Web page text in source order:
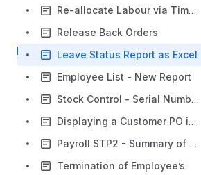
Re-allocate Labour via Timesheets
Release Back Orders
Leave Status Report as Excel
Employee List - New Report
Stock Control - Serial Numbers
Displaying a Customer PO in a Sales Order
Payroll STP2 - Summary of Major Changes
Termination of Employee’s